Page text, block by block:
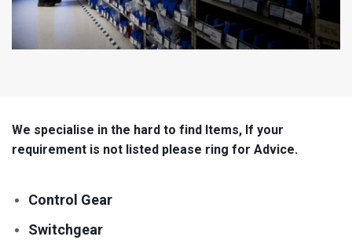
We specialise in the hard to find Items, If your
requirement is not listed please ring for Advice.
Control Gear
Switchgear